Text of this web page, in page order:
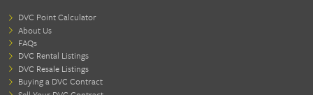
Cruise Travel
Disney Planning
DVC Resale
DVC Resorts
General Travel